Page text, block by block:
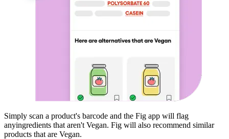
Simply scan a product's barcode and the Fig app will flag
anyingredients that aren't Vegan. Fig will also recommend similar
products that are Vegan.